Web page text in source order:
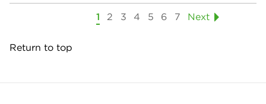
1 2 3 4 5 6 7 Next
Return to top